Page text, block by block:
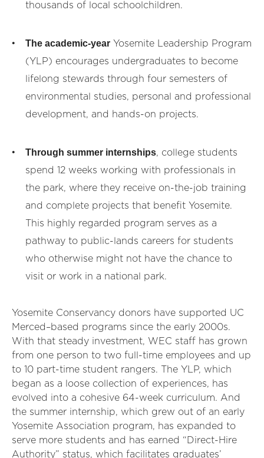
thousands of local schoolchildren.
The academic-year Yosemite Leadership Program
(YLP) encourages undergraduates to become
lifelong stewards through four semesters of
environmental studies, personal and professional
development, and hands-on projects.
Through summer internships, college students
spend 12 weeks working with professionals in
the park, where they receive on-the-job training
and complete projects that benefit Yosemite.
This highly regarded program serves as a
pathway to public-lands careers for students
who otherwise might not have the chance to
visit or work in a national park.
Yosemite Conservancy donors have supported UC
Merced–based programs since the early 2000s.
With that steady investment, WEC staff has grown
from one person to two full-time employees and up
to 10 part-time student rangers. The YLP, which
began as a loose collection of experiences, has
evolved into a cohesive 64-week curriculum. And
the summer internship, which grew out of an early
Yosemite Association program, has expanded to
serve more students and has earned “Direct-Hire
Authority” status, which facilitates graduates’